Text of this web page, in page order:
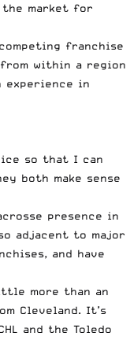
the market for
franchise
within a region
experience in
so that I can
both make sense
presence in
adjacent to major
and have
more than an
Cleveland. It’s
and the Toledo